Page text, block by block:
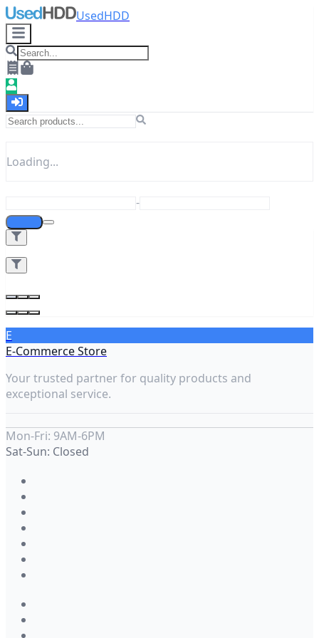
UsedHDD
Loading...
-
E
E-Commerce Store
Your trusted partner for quality products and
exceptional service.
Mon-Fri: 9AM-6PM
Sat-Sun: Closed